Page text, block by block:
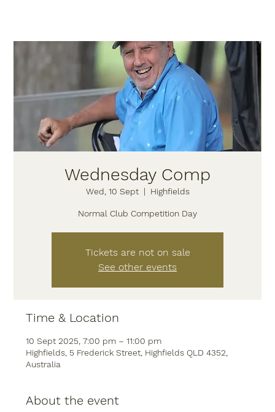
Wednesday Comp
Wed, 10 Sept
  |
Highfields
Normal Club Competition Day
Tickets are not on sale
See other events
Time & Location
10 Sept 2025, 7:00 pm – 11:00 pm
Highfields, 5 Frederick Street, Highfields QLD 4352,
Australia
About the event